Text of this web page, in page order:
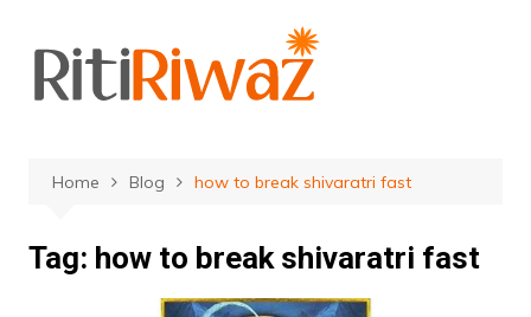
content
Home Blog how to break shivaratri fast
Tag: how to break shivaratri fast